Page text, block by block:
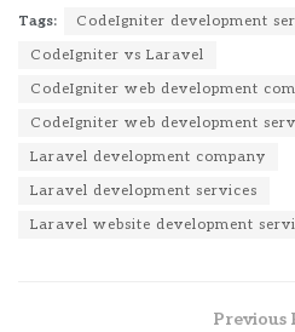
Tags:
CodeIgniter development
CodeIgniter vs Laravel
CodeIgniter web development
CodeIgniter web development
Laravel development company
Laravel development services
Laravel website development
Previous